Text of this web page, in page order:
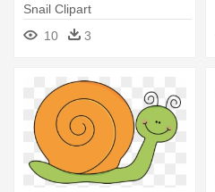
Snail Clipart
10
3